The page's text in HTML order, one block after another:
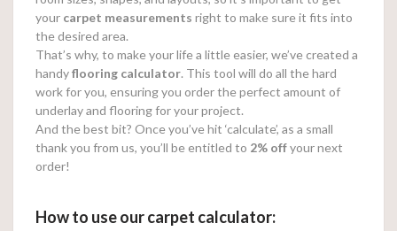
your carpet measurements right to make sure it fits into
the desired area.
That’s why, to make your life a little easier, we’ve created a
handyflooring calculator. This tool will do all the hard
work for you, ensuring you order the perfect amount of
underlay and flooring for your project.
And the best bit? Once you’ve hit ‘calculate’, as a small
thank you from us, you’ll be entitled to 2% offyour next
order!
How to use our carpet calculator: